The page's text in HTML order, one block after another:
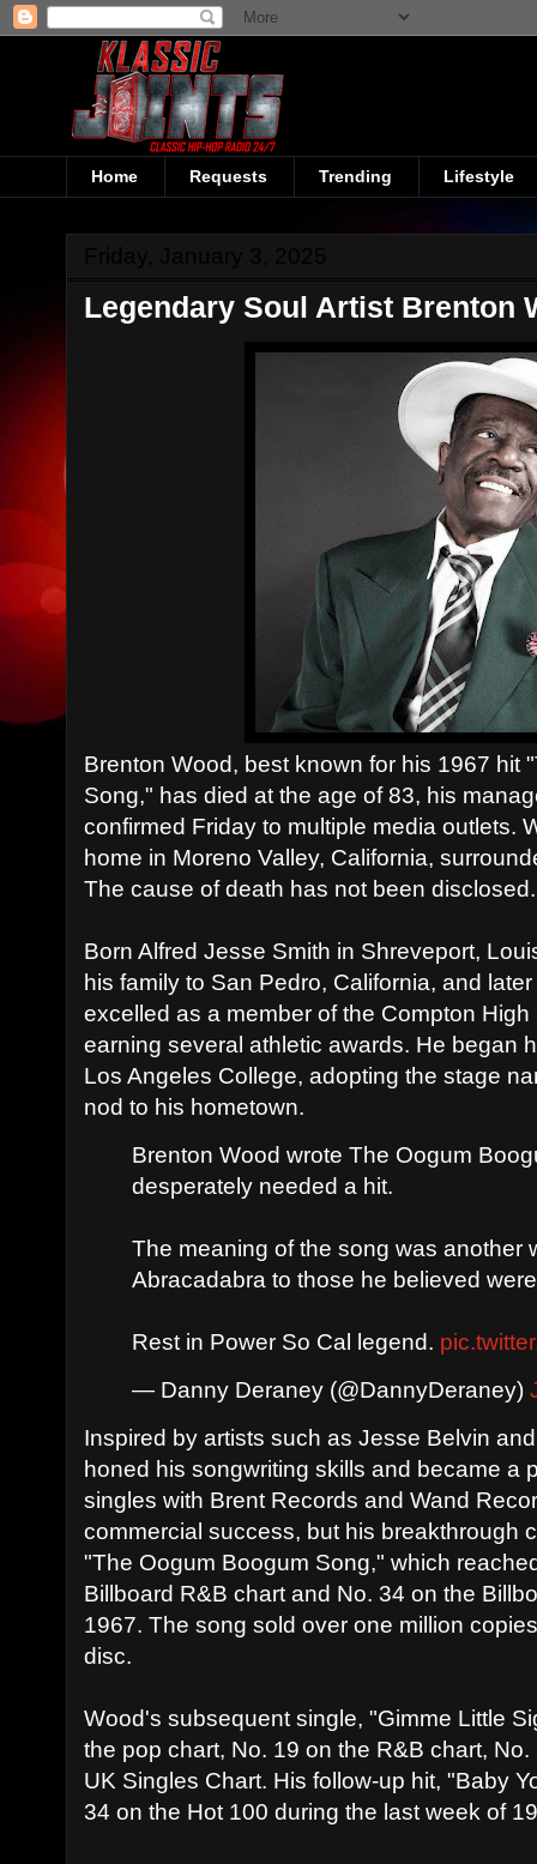
Home Requests Trending Lifestyle
Legendary Soul Artist Brenton
Brenton Wood, best known for his 1967 hit
Song," has died at the age of 83, his
confirmed Friday to multiple media outlets.
home in Moreno Valley, California,
The cause of death has not been disclosed.
Born Alfred Jesse Smith in Shreveport,
his family to San Pedro, California, and
excelled as a member of the Compton
earning several athletic awards. He began
Los Angeles College, adopting the stage
nod to his hometown.
Brenton Wood wrote The Oogum
desperately needed a hit.
The meaning of the song was another
Abracadabra to those he believed
Rest in Power So Cal legend.
— Danny Deraney (@DannyDeraney)
Inspired by artists such as Jesse Belvin
honed his songwriting skills and became a
singles with Brent Records and Wand
commercial success, but his breakthrough
"The Oogum Boogum Song," which
Billboard R&B chart and No. 34 on the
1967. The song sold over one million
disc.
Wood's subsequent single, "Gimme Little
the pop chart, No. 19 on the R&B chart,
UK Singles Chart. His follow-up hit, "Baby
34 on the Hot 100 during the last week of